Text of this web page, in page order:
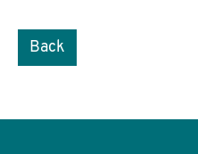
Back